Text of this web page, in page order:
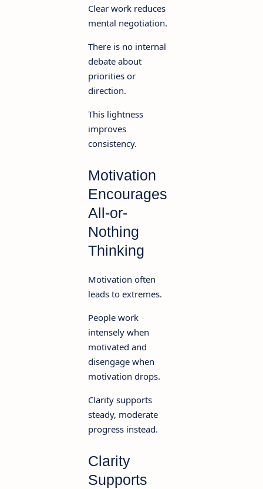
Clear work reduces
mental negotiation.
There is no internal
debate about
priorities or
direction.
This lightness
improves
consistency.
Motivation
Encourages
All-or-
Nothing
Thinking
Motivation often
leads to extremes.
People work
intensely when
motivated and
disengage when
motivation drops.
Clarity supports
steady, moderate
progress instead.
Clarity
Supports